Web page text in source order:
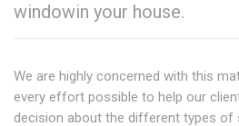
windowin your house.
We are highly concerned with this
every effort possible to help our
decision about the different types of